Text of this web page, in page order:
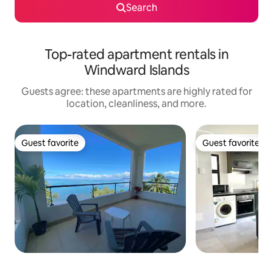
Search
Top-rated apartment rentals in
Windward Islands
Guests agree: these apartments are highly rated for
location, cleanliness, and more.
Guest favorite
Guest favorite Guest favorite
Guest favorite